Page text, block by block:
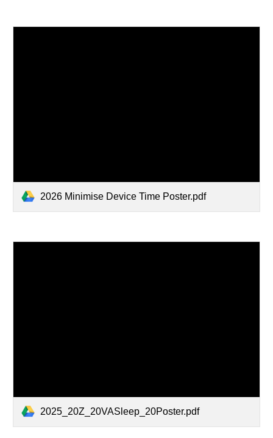
2026 Minimise Device Time Poster.pdf
2025_20Z_20VASleep_20Poster.pdf